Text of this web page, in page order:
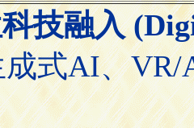
技融入
式AI、VR/